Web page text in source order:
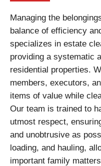
Managing the
balance of efficiency
specializes in estate
providing a systematic
residential properties.
members, executors,
items of value while
Our team is trained to
utmost respect,
and unobtrusive as
loading, and hauling,
important family